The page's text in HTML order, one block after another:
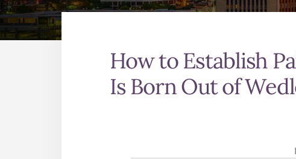
How to Establish
Is Born Out of